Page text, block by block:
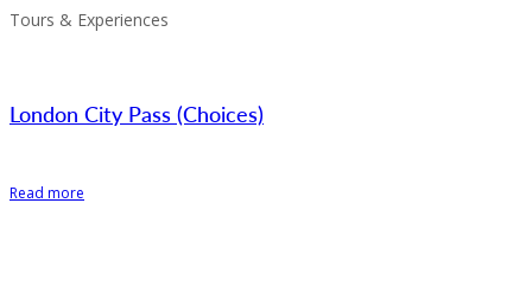
Tours & Experiences
London City Pass (Choices)
Read more